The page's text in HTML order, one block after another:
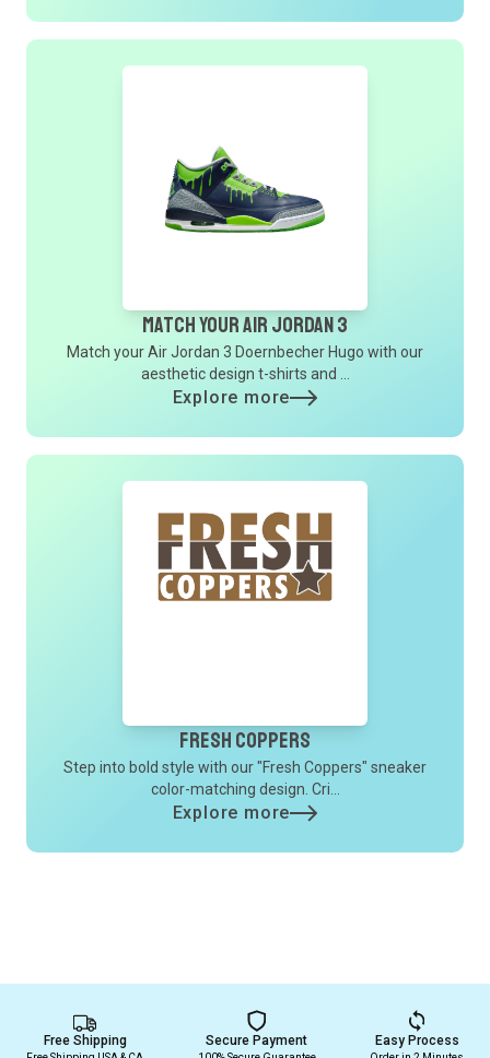
Match Your Air Jordan 3
Match your Air Jordan 3 Doernbecher Hugo with our
aesthetic design t-shirts and ...
Explore more
Fresh Coppers
Step into bold style with our "Fresh Coppers" sneaker
color-matching design. Cri...
Explore more
Free Shipping Secure Payment Easy Process